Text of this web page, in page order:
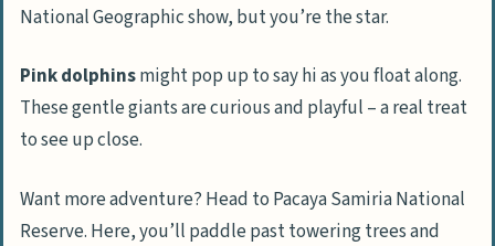
National Geographic show, but you’re the star.
Pink dolphinsmight pop up to say hi as you float along.
These gentle giants are curious and playful – a real treat
to see up close.
Want more adventure? Head to Pacaya Samiria National
Reserve. Here, you’ll paddle past towering trees and